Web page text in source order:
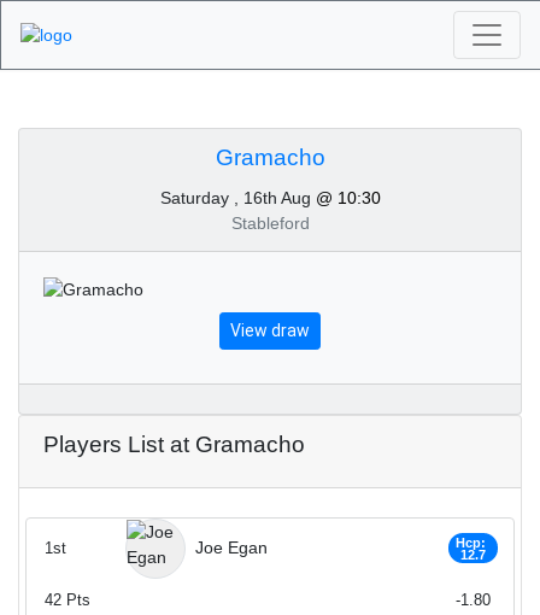
Tournaments -
Gramacho 16th of
August 2025
Gramacho
Saturday , 16th Aug @ 10:30
Stableford
View draw
Players List at Gramacho
Joe Egan
Hcp:
12.7
1st
42 Pts -1.80